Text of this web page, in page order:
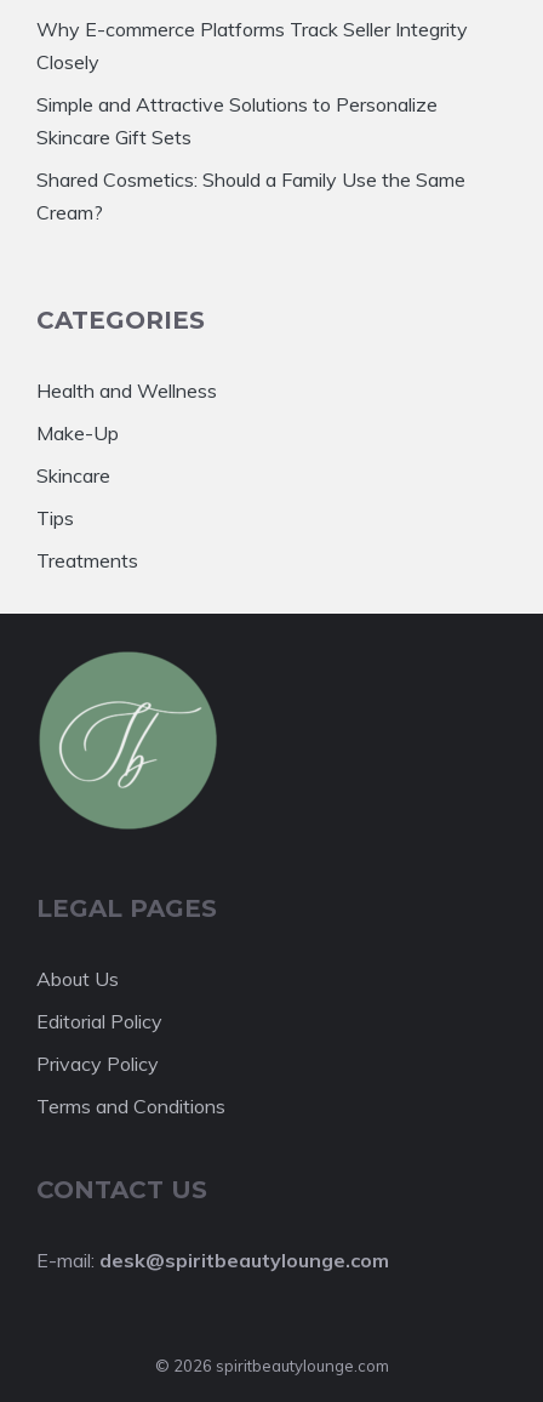
Why E-commerce Platforms Track Seller Integrity
Closely
Simple and Attractive Solutions to Personalize
Skincare Gift Sets
Shared Cosmetics: Should a Family Use the Same
Cream?
CATEGORIES
Health and Wellness
Make-Up
Skincare
Tips
Treatments
LEGAL PAGES
About Us
Editorial Policy
Privacy Policy
Terms and Conditions
CONTACT US
E-mail: desk@spiritbeautylounge.com
© 2026 spiritbeautylounge.com